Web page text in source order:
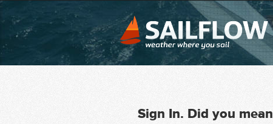
Sign In. Did you mean